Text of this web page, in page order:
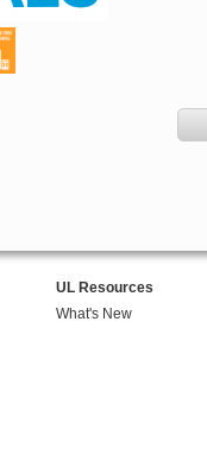
UL Resources
What's New